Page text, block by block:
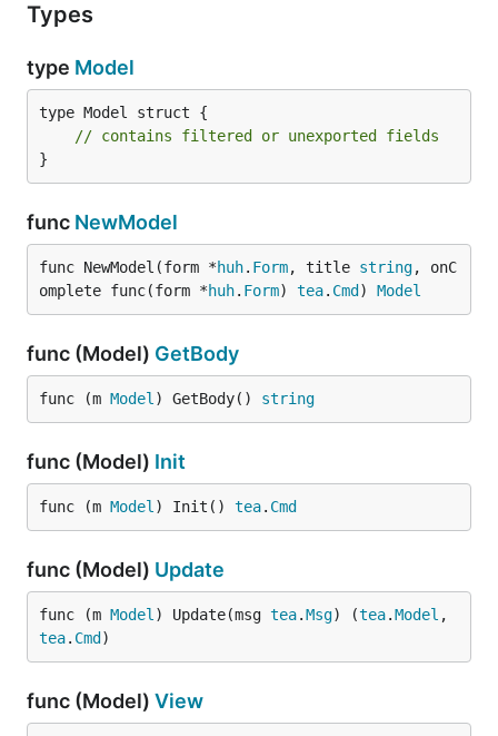
Types
type Model
type Model struct {
// contains filtered or unexported fields
}
func NewModel
func NewModel(form *huh. Form, title string, onC
omplete func(form *huh. Form) tea. Cmd ) Model
func (Model) GetBody
func (m Model ) GetBody() string
func (Model) Init
func (m Model ) Init() tea. Cmd
func (Model) Update
func (m Model ) Update(msg tea.Msg) (tea.Model
tea. Cmd )
func (Model) View